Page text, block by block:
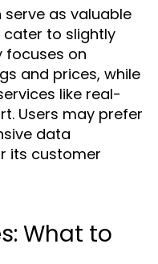
as valuable
to slightly
focuses on
and prices, while
like real-
Users may prefer
data
its customer
What to